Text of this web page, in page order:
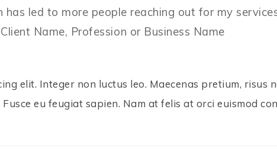
led to more people reaching out for my
Name, Profession or Business Name
elit. Integer non luctus leo. Maecenas pretium, risus
eu feugiat sapien. Nam at felis at orci euismod